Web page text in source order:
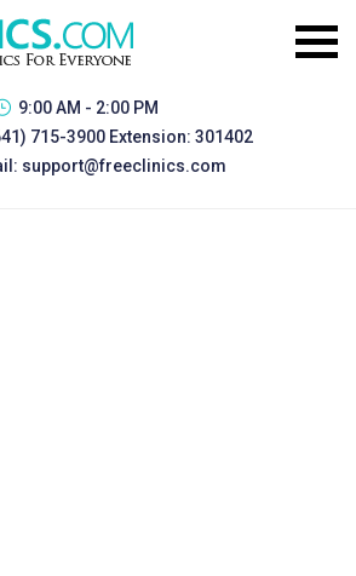
9:00 AM - 2:00 PM
715-3900 Extension: 301402
support@freeclinics.com